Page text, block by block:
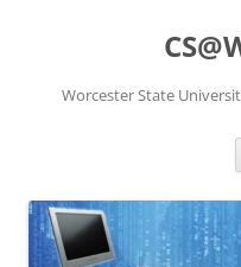
Worcester State